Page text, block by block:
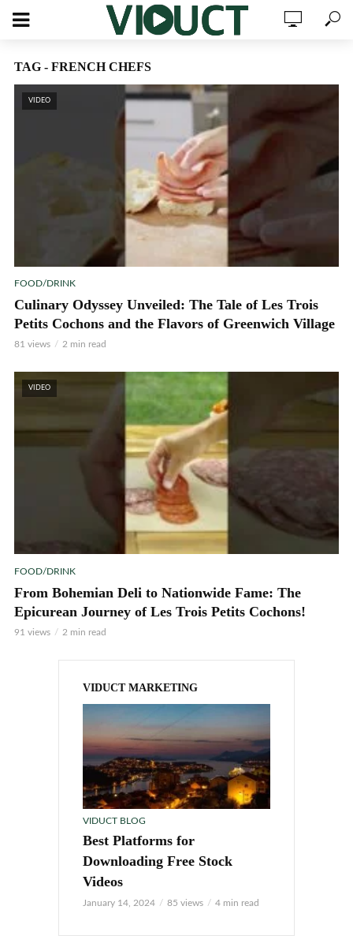
TAG - FRENCH CHEFS
VIDEO
FOOD/DRINK
Culinary Odyssey Unveiled: The Tale of Les Trois
Petits Cochons and the Flavors of Greenwich Village
81 views 2 min read
VIDEO
FOOD/DRINK
From Bohemian Deli to Nationwide Fame: The
Epicurean Journey of Les Trois Petits Cochons!
91 views 2 min read
VIDUCT MARKETING
VIDUCT BLOG
Best Platforms for
Downloading Free Stock
Videos
January 14, 2024 85 views 4 min read